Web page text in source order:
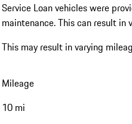
Service Loan vehicles were
maintenance. This can result in
This may result in varying
Mileage
10 mi